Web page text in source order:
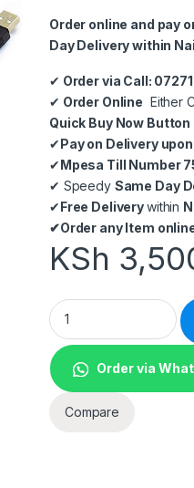
Order online and pay
Day Delivery within
✔ Order via Call:
✔ Order Online Either
Quick Buy Now Button
✔Pay on Delivery
✔Mpesa Till Number
✔ Speedy Same Day
✔Free Deliverywithin
✔Order any Item
KSh
1D Barcode Scanner
Order via
Compare